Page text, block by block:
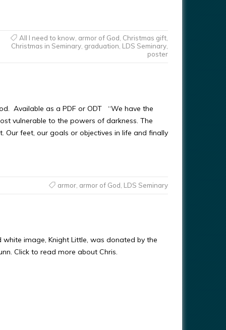
All I need to know, armor of God, Christmas gift,
Christmas in Seminary, graduation, LDS Seminary,
poster
Available as a PDF or ODT “We have the
vulnerable to the powers of darkness. The
Our feet, our goals or objectives in life and finally
armor, armor of God, LDS Seminary
white image, Knight Little, was donated by the
Click to read more about Chris.